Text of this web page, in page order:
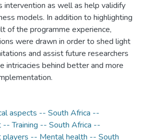
intervention as well as help validify
models. In addition to highlighting
of the programme experience,
were drawn in order to shed light
and assist future researchers
intricacies behind better and more
aspects -- South Africa --
-- Training -- South Africa --
players -- Mental health -- South